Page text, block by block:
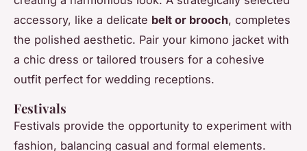
accessory, like a delicate belt or brooch, completes
the polished aesthetic. Pair your kimono jacket with
a chic dress or tailored trousers for a cohesive
outfit perfect for wedding receptions.
Festivals
Festivals provide the opportunity to experiment with
fashion, balancing casual and formal elements.